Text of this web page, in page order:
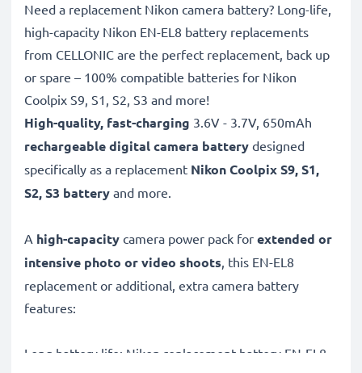
Need a replacement Nikon camera battery? Long-life,
high-capacity Nikon EN-EL8 battery replacements
from CELLONIC are the perfect replacement, back up
or spare – 100% compatible batteries for Nikon
Coolpix S9, S1, S2, S3 and more!
High-quality, fast-charging 3.6V - 3.7V, 650mAh
rechargeable digital camera battery designed
specifically as a replacement NikonCoolpix S9, S1,
S2, S3 battery and more.
A high-capacity camera power pack for extended or
intensive photo or video shoots, this EN-EL8
replacement or additional, extra camera battery
features:
Long battery life: Nikon replacement battery EN-EL8,